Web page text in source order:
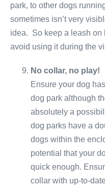
park, to other dogs
sometimes isn’t very
idea. So keep a leash on
avoid using it during the
No collar, no play!
Ensure your dog
dog park although
absolutely a
dog parks have a
dogs within the
potential that your
quick enough.
collar with up-to-